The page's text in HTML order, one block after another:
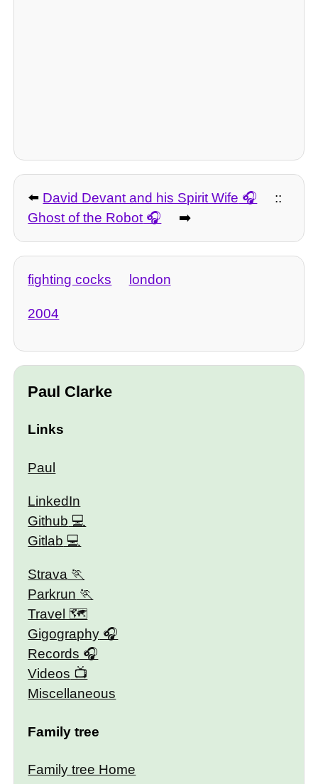
⬅️ David Devant and his Spirit Wife
::
Ghost of the Robot
➡️
fighting cocks london
2004
Paul Clarke
Links
Paul
LinkedIn
Github
Gitlab
Strava
Parkrun
Travel 🗺
Gigography
Records
Videos
Miscellaneous
Family tree
Family tree Home